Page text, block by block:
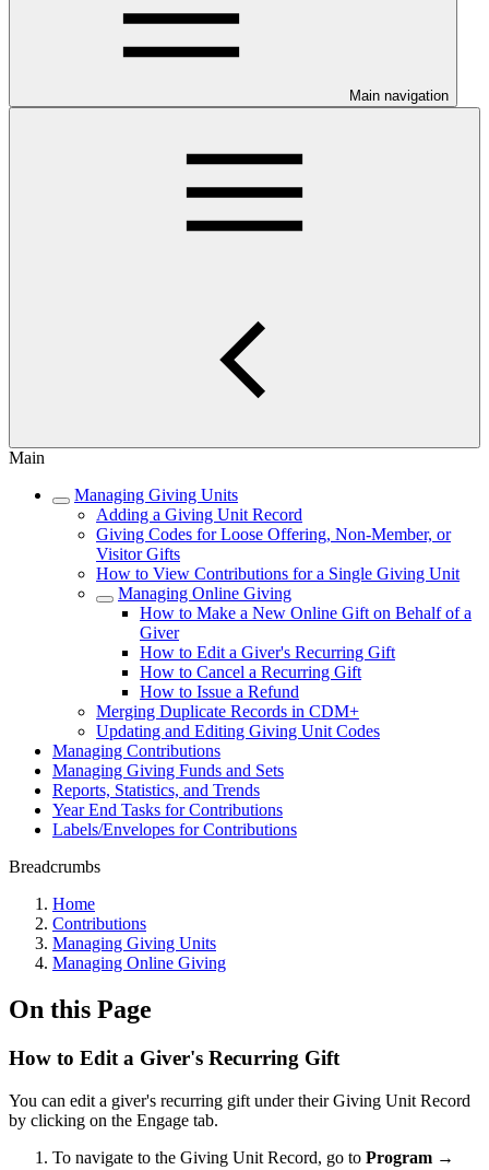
Main navigation
Main
Managing Giving Units
Adding a Giving Unit Record
Giving Codes for Loose Offering, Non-Member, or
Visitor Gifts
How to View Contributions for a Single Giving Unit
Managing Online Giving
How to Make a New Online Gift on Behalf of a
Giver
How to Edit a Giver's Recurring Gift
How to Cancel a Recurring Gift
How to Issue a Refund
Merging Duplicate Records in CDM+
Updating and Editing Giving Unit Codes
Managing Contributions
Managing Giving Funds and Sets
Reports, Statistics, and Trends
Year End Tasks for Contributions
Labels/Envelopes for Contributions
Breadcrumbs
Home
Contributions
Managing Giving Units
Managing Online Giving
On this Page
How to Edit a Giver's Recurring Gift
You can edit a giver's recurring gift under their Giving Unit Record
by clicking on the Engage tab.
To navigate to the Giving Unit Record, go to Program →